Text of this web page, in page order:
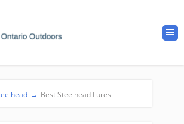
→ Best Steelhead Lures